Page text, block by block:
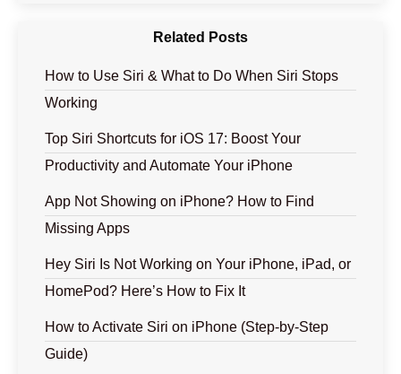
Related Posts
How to Use Siri & What to Do When Siri Stops
Working
Top Siri Shortcuts for iOS 17: Boost Your
Productivity and Automate Your iPhone
App Not Showing on iPhone? How to Find
Missing Apps
Hey Siri Is Not Working on Your iPhone, iPad, or
HomePod? Here’s How to Fix It
How to Activate Siri on iPhone (Step-by-Step
Guide)